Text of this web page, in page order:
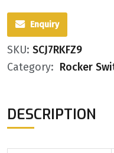
Enquiry
SKU: SCJ7RKFZ9
Category: Rocker
DESCRIPTION